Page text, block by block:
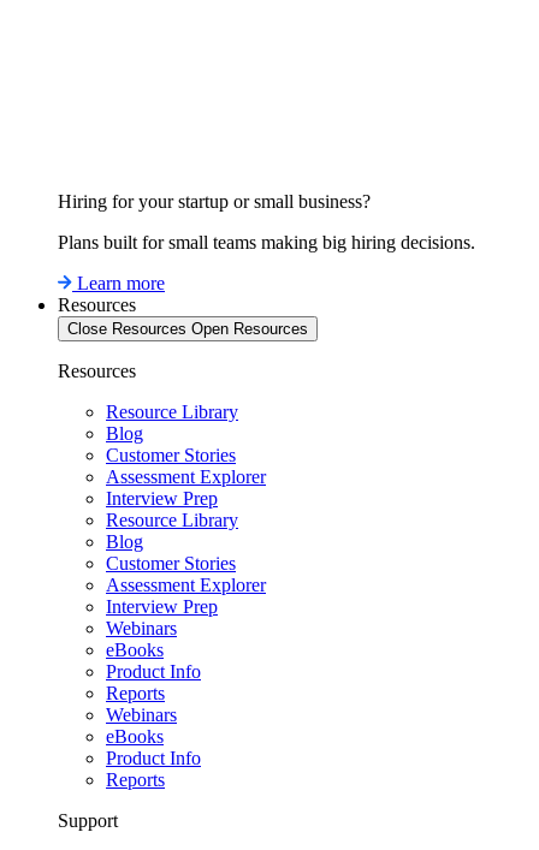
Hiring for your startup or small business?
Plans built for small teams making big hiring decisions.
Learn more
Resources
Close Resources Open Resources
Resources
Resource Library
Blog
Customer Stories
Assessment Explorer
Interview Prep
Resource Library
Blog
Customer Stories
Assessment Explorer
Interview Prep
Webinars
eBooks
Product Info
Reports
Webinars
eBooks
Product Info
Reports
Support